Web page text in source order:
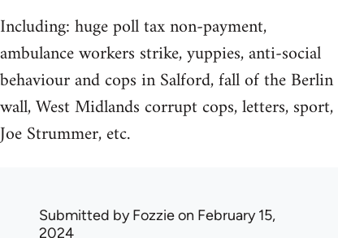
Including: huge poll tax non-payment,
ambulance workers strike, yuppies, anti-social
behaviour and cops in Salford, fall of the Berlin
wall, West Midlands corrupt cops, letters, sport,
Joe Strummer, etc.
Submitted byFozzieon February 15,
2024